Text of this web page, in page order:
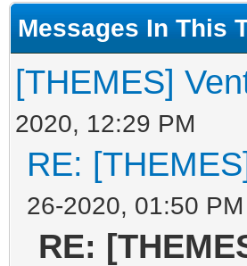
Messages In This
[THEMES]
2020, 12:29 PM
RE:
26-2020, 01:50 PM
RE: